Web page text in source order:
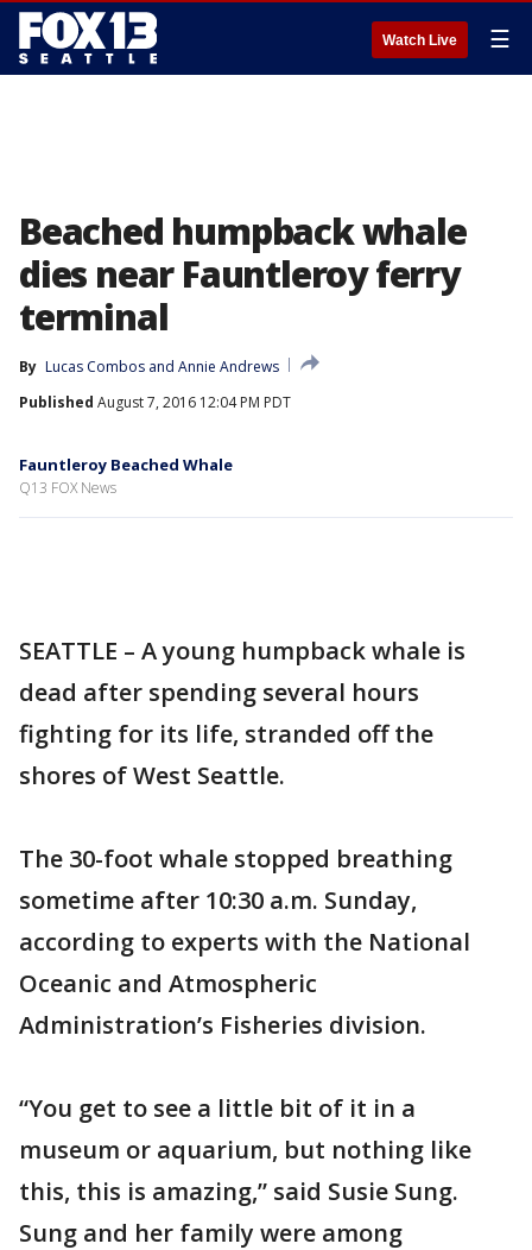
Watch Live ☰
Beached humpback whale
dies near Fauntleroy ferry
terminal
By Lucas Combos and Annie Andrews
Published August 7, 2016 12:04 PM PDT
Fauntleroy Beached Whale
Q13 FOX News
SEATTLE – A young humpback whale is
dead after spending several hours
fighting for its life, stranded off the
shores of West Seattle.
The 30-foot whale stopped breathing
sometime after 10:30 a.m. Sunday,
according to experts with the National
Oceanic and Atmospheric
Administration’s Fisheries division.
“You get to see a little bit of it in a
museum or aquarium, but nothing like
this, this is amazing,” said Susie Sung.
Sung and her family were among